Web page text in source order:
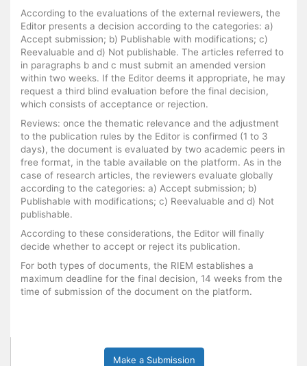
According to the evaluations of the external reviewers, the
Editor presents a decision according to the categories: a)
Accept submission; b) Publishable with modifications; c)
Reevaluable and d) Not publishable. The articles referred to
in paragraphs b and c must submit an amended version
within two weeks. If the Editor deems it appropriate, he may
request a third blind evaluation before the final decision,
which consists of acceptance or rejection.
Reviews: once the thematic relevance and the adjustment
to the publication rules by the Editor is confirmed (1 to 3
days), the document is evaluated by two academic peers in
free format, in the table available on the platform. As in the
case of research articles, the reviewers evaluate globally
according to the categories: a) Accept submission; b)
Publishable with modifications; c) Reevaluable and d) Not
publishable.
According to these considerations, the Editor will finally
decide whether to accept or reject its publication.
For both types of documents, the RIEM establishes a
maximum deadline for the final decision, 14 weeks from the
time of submission of the document on the platform.
Make a Submission